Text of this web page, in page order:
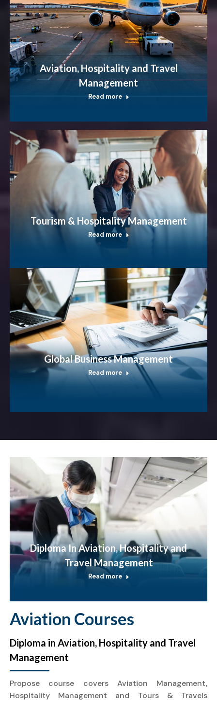
Aviation, Hospitality and Travel
Management
Read more
Tourism & Hospitality Management
Read more
Global Business Management
Read more
Diploma In Aviation, Hospitality and
Travel Management
Read more
Aviation Courses
Diploma in Aviation, Hospitality and Travel
Management
Propose course covers Aviation Management,
Hospitality Management and Tours & Travels